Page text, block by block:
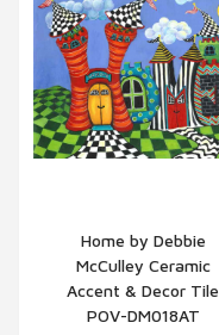
QUICK VIEW
Home by Debbie
McCulley Ceramic
Accent & Decor Tile
POV-DM018AT